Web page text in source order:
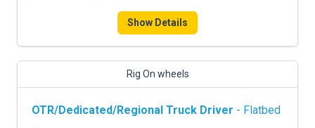
Show Details
Rig On wheels
OTR/Dedicated/Regional Truck Driver - Flatbed